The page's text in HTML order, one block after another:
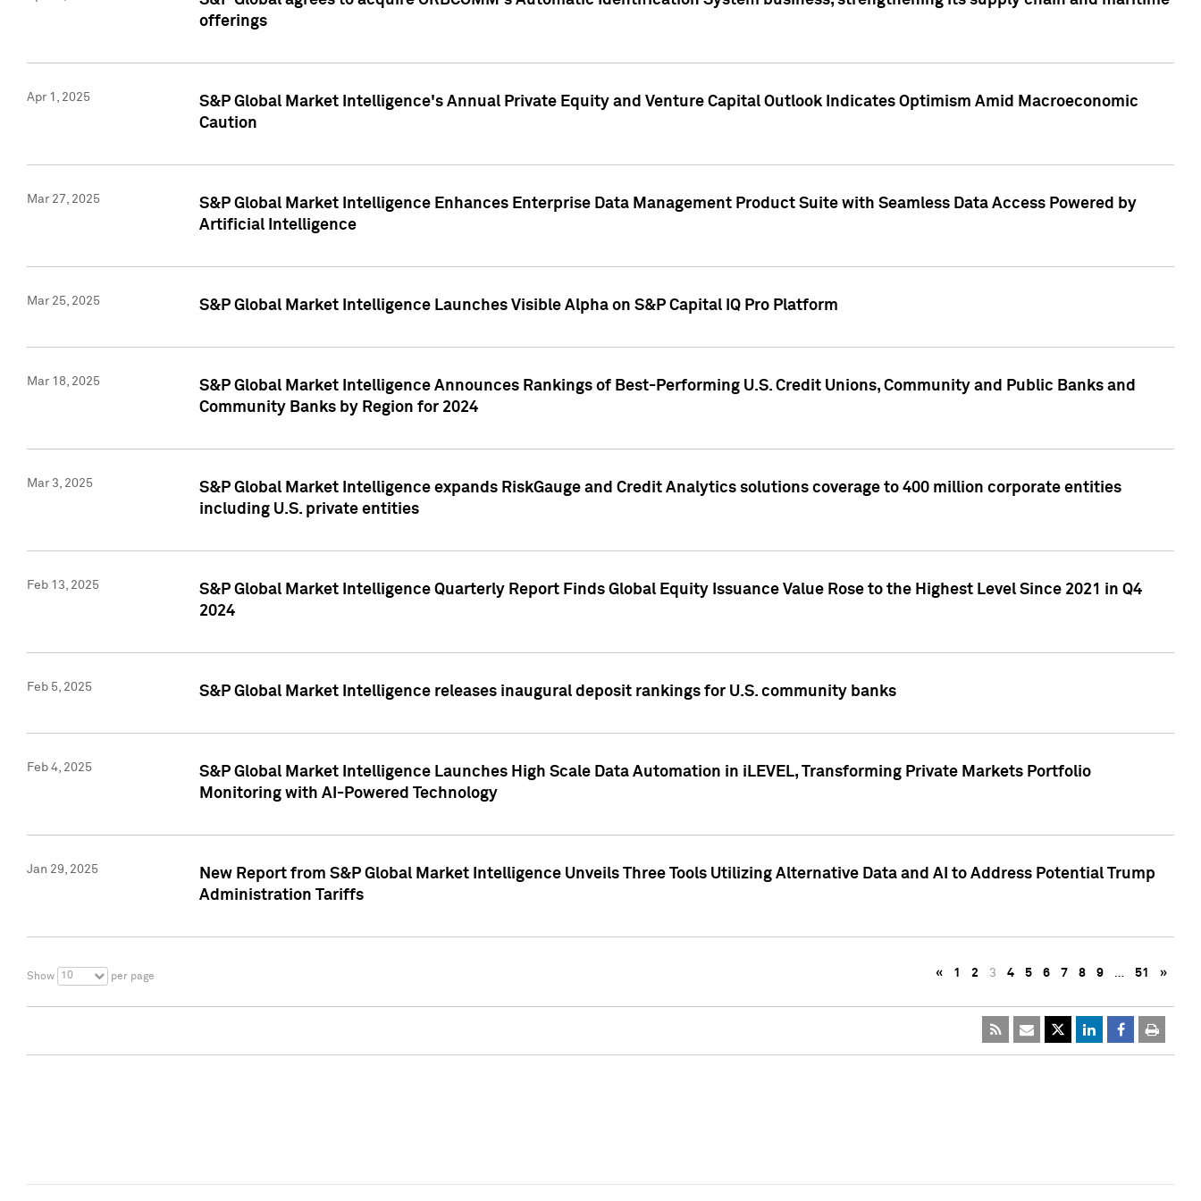
offerings
Apr 1, 2025
S&P Global Market Intelligence's Annual Private Equity and Venture Capital Outlook Indicates Optimism Amid Macroeconomic
Caution
Mar 27, 2025
S&P Global Market Intelligence Enhances Enterprise Data Management Product Suite with Seamless Data Access Powered by
Artificial Intelligence
Mar 25, 2025 S&P Global Market Intelligence Launches Visible Alpha on S&P Capital IQ Pro Platform
Mar 18, 2025
S&P Global Market Intelligence Announces Rankings of Best-Performing U.S. Credit Unions, Community and Public Banks and
Community Banks by Region for 2024
Mar 3, 2025
S&P Global Market Intelligence expands RiskGauge and Credit Analytics solutions coverage to 400 million corporate entities
including U.S. private entities
Feb 13, 2025
S&P Global Market Intelligence Quarterly Report Finds Global Equity Issuance Value Rose to the Highest Level Since 2021 in Q4
2024
Feb 5, 2025 S&P Global Market Intelligence releases inaugural deposit rankings for U.S. community banks
Feb 4, 2025
S&P Global Market Intelligence Launches High Scale Data Automation in iLEVEL, Transforming Private Markets Portfolio
Monitoring with AI-Powered Technology
Jan 29, 2025
New Report from S&P Global Market Intelligence Unveils Three Tools Utilizing Alternative Data and AI to Address Potential Trump
Administration Tariffs
Show 10 per page « 1 2 3 4 5 6 7 8 9 … 51 »